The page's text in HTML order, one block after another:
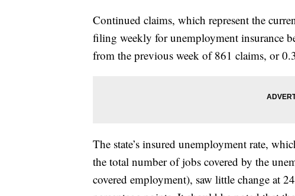
Continued claims, which represent the
filing weekly for unemployment insurance
from the previous week of 861 claims, or
The state’s insured unemployment rate,
the total number of jobs covered by the
covered employment), saw little change at